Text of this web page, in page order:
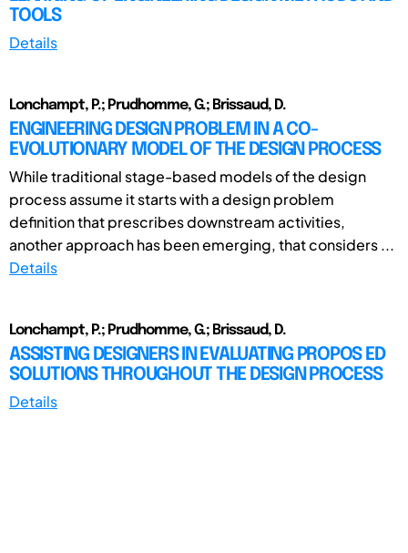
TOOLS
Details
Lonchampt, P.; Prudhomme, G.; Brissaud, D.
ENGINEERING DESIGN PROBLEM IN A CO-
EVOLUTIONARY MODEL OF THE DESIGN PROCESS
While traditional stage-based models of the design
process assume it starts with a design problem
definition that prescribes downstream activities,
another approach has been emerging, that considers ...
Details
Lonchampt, P.; Prudhomme, G.; Brissaud, D.
ASSISTING DESIGNERS IN EVALUATING PROPOS ED
SOLUTIONS THROUGHOUT THE DESIGN PROCESS
Details